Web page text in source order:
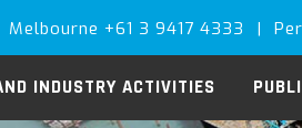
Melbourne +61 3 9417 4333 |
INDUSTRY ACTIVITIES